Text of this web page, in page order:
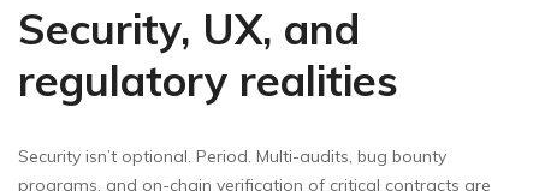
Security, UX, and
regulatory realities
Security isn’t optional. Period. Multi-audits, bug bounty
programs, and on-chain verification of critical contracts are